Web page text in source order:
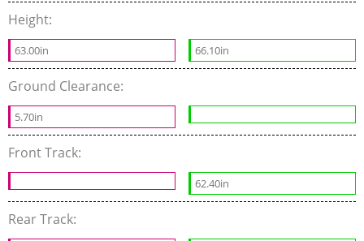
Height:
63.00in 66.10in
Ground Clearance:
5.70in
Front Track:
62.40in
Rear Track: